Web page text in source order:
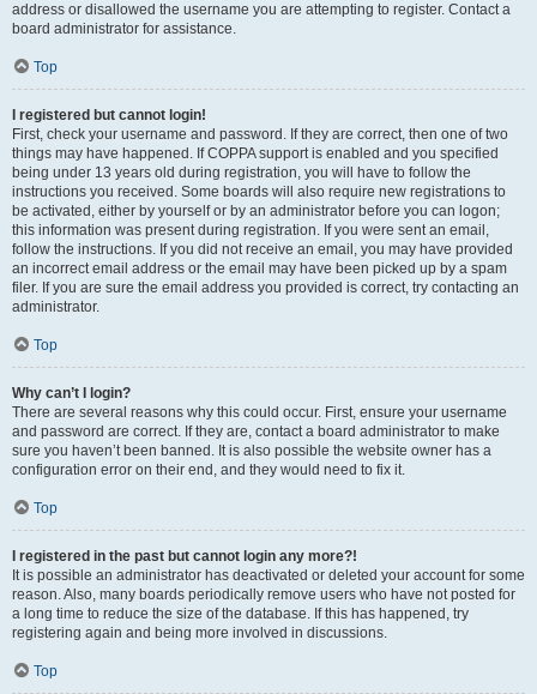
address or disallowed the username you are attempting to register. Contact a
board administrator for assistance.
Top
I registered but cannot login!
First, check your username and password. If they are correct, then one of two
things may have happened. If COPPA support is enabled and you specified
being under 13 years old during registration, you will have to follow the
instructions you received. Some boards will also require new registrations to
be activated, either by yourself or by an administrator before you can logon;
this information was present during registration. If you were sent an email,
follow the instructions. If you did not receive an email, you may have provided
an incorrect email address or the email may have been picked up by a spam
filer. If you are sure the email address you provided is correct, try contacting an
administrator.
Top
Why can’t I login?
There are several reasons why this could occur. First, ensure your username
and password are correct. If they are, contact a board administrator to make
sure you haven’t been banned. It is also possible the website owner has a
configuration error on their end, and they would need to fix it.
Top
I registered in the past but cannot login any more?!
It is possible an administrator has deactivated or deleted your account for some
reason. Also, many boards periodically remove users who have not posted for
a long time to reduce the size of the database. If this has happened, try
registering again and being more involved in discussions.
Top